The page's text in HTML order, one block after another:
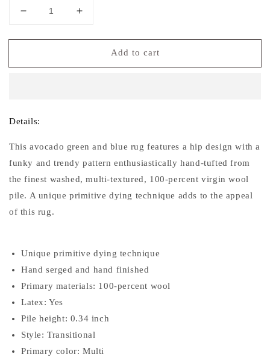
Decrease
for
Collection
Increase
for
Collection
Add to cart
Details:
This avocado green and blue rug features a hip design with a
funky and trendy pattern enthusiastically hand-tufted from
the finest washed, multi-textured, 100-percent virgin wool
pile. A unique primitive dying technique adds to the appeal
of this rug.
Unique primitive dying technique
Hand serged and hand finished
Primary materials: 100-percent wool
Latex: Yes
Pile height: 0.34 inch
Style: Transitional
Primary color: Multi